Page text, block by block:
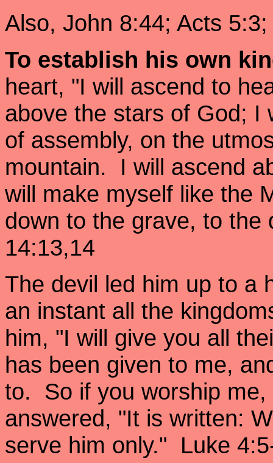
Also, John 8:44; Acts
To establish his own
heart, "I will ascend to
above the stars of God; I
of assembly, on the
mountain. I will ascend
will make myself like the
down to the grave, to
14:13,14
The devil led him up to a
an instant all the
him, "I will give you all
has been given to me,
to. So if you worship
answered, "It is written:
serve him only." Luke